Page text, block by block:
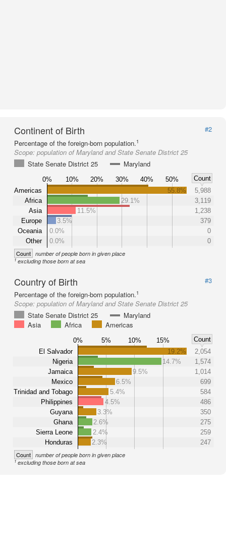
Continent of Birth
#2
Percentage of the foreign-born population.1
Scope: population of Maryland and State Senate District 25
State Senate District 25
Maryland
0% 10% 20% 30% 40% 50%
Count
Americas
Africa
Asia
Europe
Oceania
Other
55.8%
5,988
29.1%
3,119
11.5%
1,238
3.5%
379
0.0%
0
0.0%
0
Count number of people born in given place
1excluding those born at sea
Country of Birth
#3
Percentage of the foreign-born population.1
Scope: population of Maryland and State Senate District 25
State Senate District 25
Maryland
Asia
Africa Americas
0% 5% 10% 15%
Count
El Salvador
Nigeria
Jamaica
Mexico
Trinidad and Tobago
Philippines
Guyana
Ghana
Sierra Leone
Honduras
19.2%
2,054
14.7%
1,574
9.5%
1,014
6.5%
699
5.4%
584
4.5%
486
3.3%
350
2.6%
275
2.4%
259
2.3%
247
Count number of people born in given place
1excluding those born at sea